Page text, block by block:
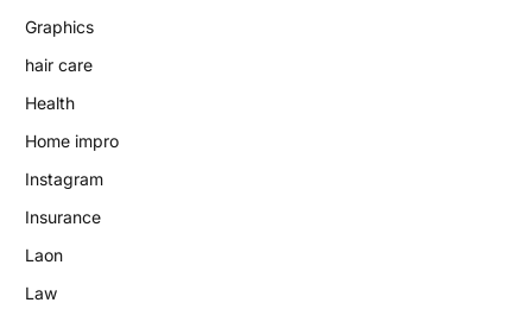
Graphics
hair care
Health
Home impro
Instagram
Insurance
Laon
Law